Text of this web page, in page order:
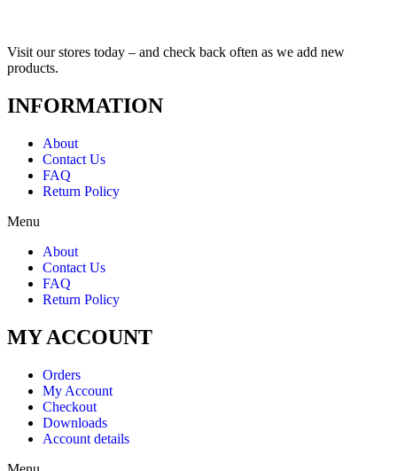
Visit our stores today – and check back often as we add new
products.
INFORMATION
About
Contact Us
FAQ
Return Policy
Menu
About
Contact Us
FAQ
Return Policy
MY ACCOUNT
Orders
My Account
Checkout
Downloads
Account details